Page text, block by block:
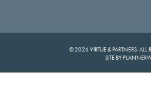
© 2026 VIRTUE & PARTNERS. ALL
SITE BY